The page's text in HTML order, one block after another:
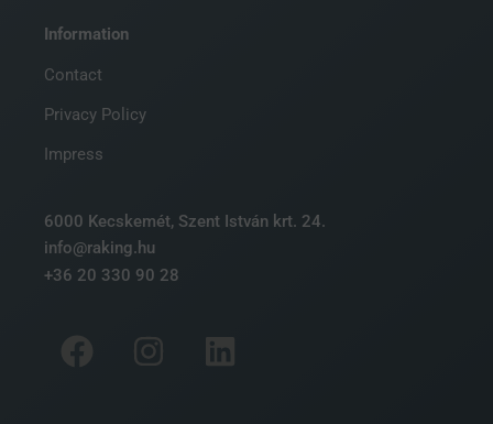
Information
Contact
Privacy Policy
Impress
6000 Kecskemét, Szent István krt. 24.
info@raking.hu
+36 20 330 90 28